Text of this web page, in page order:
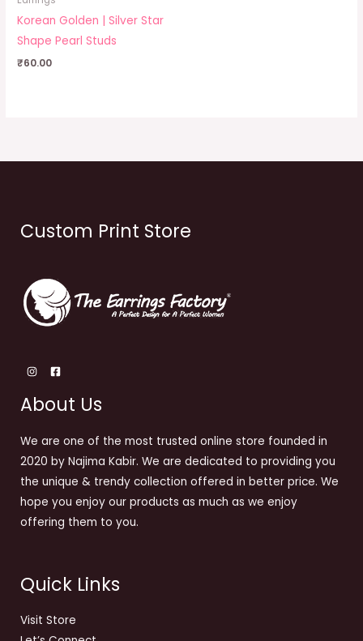
Korean Golden | Silver Star
Shape Pearl Studs
₹60.00
Custom Print Store
About Us
We are one of the most trusted online store founded in
2020 by Najima Kabir. We are dedicated to providing you
the unique & trendy collection offered in better price. We
hope you enjoy our products as much as we enjoy
offering them to you.
Quick Links
Visit Store